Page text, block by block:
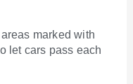
marked with
let cars pass each